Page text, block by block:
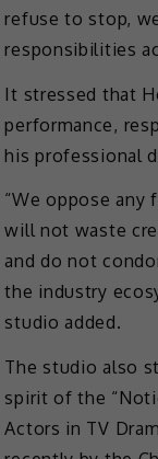
refuse to stop,
responsibilities
It stressed that
performance,
his professional
“We oppose any
will not waste
and do not
the industry
studio added.
The studio also
spirit of the
Actors in TV